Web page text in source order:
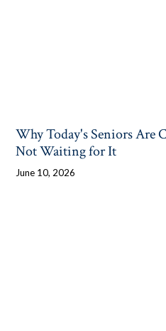
Why Today's Seniors
Not Waiting for It
June 10, 2026